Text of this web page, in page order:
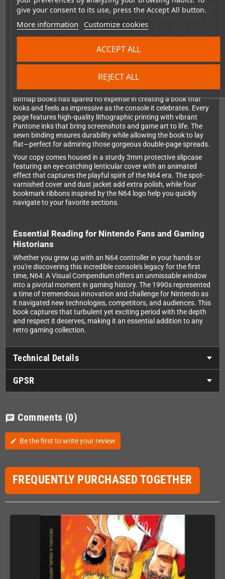
give your consent to its use, press the Accept All button.
More information Customize cookies
REJECT ALL
ACCEPT ALL
Scott (Turok), and Julian Eggebrecht (Star Wars). You'll also find
Eiji Aonuma, and Masahiro Sakurai. These insights bring untold
stories to light, revealing fascinating behind-the-scenes details
about the console's development and the games that made it
Bitmap Books has spared no expense in creating a book that
looks and feels as impressive as the console it celebrates. Every
page features high-quality lithographic printing with vibrant
Pantone inks that bring screenshots and game art to life. The
sewn binding ensures durability while allowing the book to lay
flat—perfect for admiring those gorgeous double-page spreads.
Your copy comes housed in a sturdy 3mm protective slipcase
featuring an eye-catching lenticular cover with an animated
effect that captures the playful spirit of the N64 era. The spot-
varnished cover and dust jacket add extra polish, while four
bookmark ribbons inspired by the N64 logo help you quickly
navigate to your favorite sections.
Essential Reading for Nintendo Fans and Gaming
Historians
Whether you grew up with an N64 controller in your hands or
you're discovering this incredible console's legacy for the first
time, N64: A Visual Compendium offers an unmissable window
into a pivotal moment in gaming history. The 1990s represented
a time of tremendous innovation and challenge for Nintendo as
it navigated new technologies, competitors, and audiences. This
book captures that turbulent yet exciting period with the depth
and respect it deserves, making it an essential addition to any
retro gaming collection.
Technical Details
GPSR
chat Comments (0)
edit Be the first to write your review
FREQUENTLY PURCHASED TOGETHER